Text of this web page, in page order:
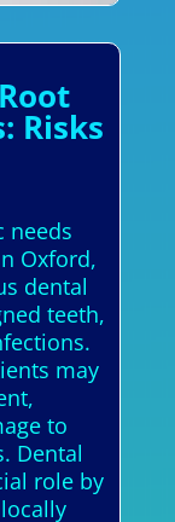
Risks
needs
Oxford,
dental
teeth,
may
to
Dental
role by